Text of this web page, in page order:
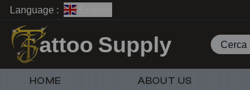
Language :
attoo Supply Cerca
HOME ABOUT US